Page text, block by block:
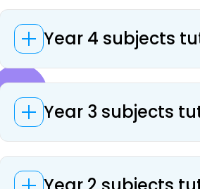
Year 4 subjects
Year 3 subjects